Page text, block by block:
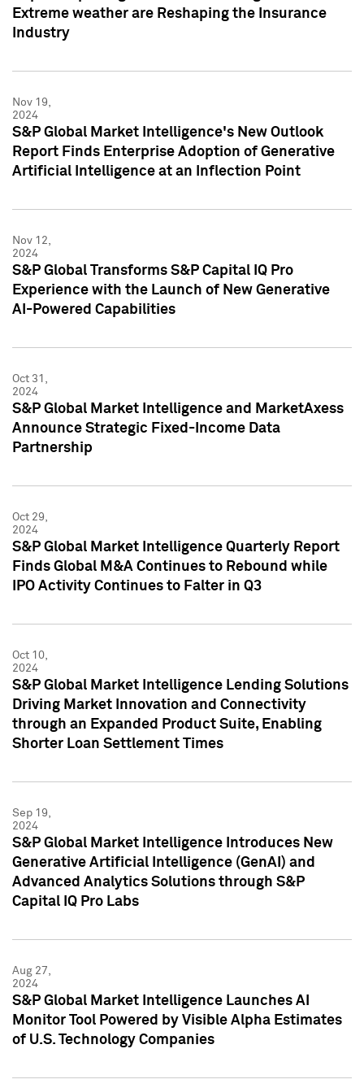
Extreme weather are Reshaping the Insurance
Industry
Nov 19,
2024
S&P Global Market Intelligence's New Outlook
Report Finds Enterprise Adoption of Generative
Artificial Intelligence at an Inflection Point
Nov 12,
2024
S&P Global Transforms S&P Capital IQ Pro
Experience with the Launch of New Generative
AI-Powered Capabilities
Oct 31,
2024
S&P Global Market Intelligence and MarketAxess
Announce Strategic Fixed-Income Data
Partnership
Oct 29,
2024
S&P Global Market Intelligence Quarterly Report
Finds Global M&A Continues to Rebound while
IPO Activity Continues to Falter in Q3
Oct 10,
2024
S&P Global Market Intelligence Lending Solutions
Driving Market Innovation and Connectivity
through an Expanded Product Suite, Enabling
Shorter Loan Settlement Times
Sep 19,
2024
S&P Global Market Intelligence Introduces New
Generative Artificial Intelligence (GenAI) and
Advanced Analytics Solutions through S&P
Capital IQ Pro Labs
Aug 27,
2024
S&P Global Market Intelligence Launches AI
Monitor Tool Powered by Visible Alpha Estimates
of U.S. Technology Companies